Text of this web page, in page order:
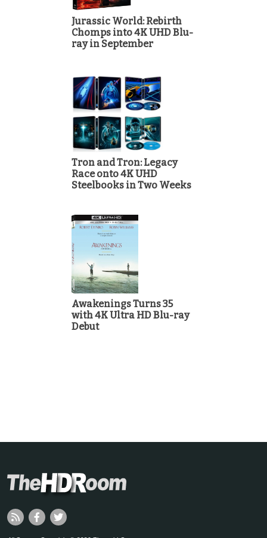
Jurassic World: Rebirth
Chomps into 4K UHD Blu-
ray in September
Tron and Tron: Legacy
Race onto 4K UHD
Steelbooks in Two Weeks
Awakenings Turns 35
with 4K Ultra HD Blu-ray
Debut